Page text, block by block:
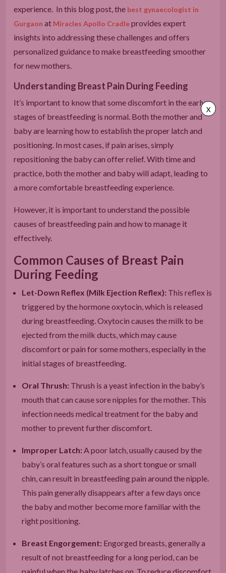
X
experience. In this blog post, the best gynaecologist in
Gurgaon at Miracles Apollo Cradleprovides expert
insights into addressing these challenges and offers
personalized guidance to make breastfeeding smoother
for new mothers.
Understanding Breast Pain During Feeding
It’s important to know that some discomfort in the early
stages of breastfeeding is normal. Both the mother and
baby are learning how to establish the proper latch and
positioning. In most cases, if pain arises, simply
repositioning the baby can offer relief. With time and
practice, both the mother and baby will adapt, leading to
a more comfortable breastfeeding experience.
However, it is important to understand the possible
causes of breastfeeding pain and how to manage it
effectively.
Common Causes of Breast Pain
During Feeding
Let-Down Reflex (Milk Ejection Reflex): This reflex is
triggered by the hormone oxytocin, which is released
during breastfeeding. Oxytocin causes the milk to be
ejected from the milk ducts, which may cause
discomfort or pain for some mothers, especially in the
initial stages of breastfeeding.
Oral Thrush: Thrush is a yeast infection in the baby’s
mouth that can cause sore nipples for the mother. This
infection needs medical treatment for the baby and
mother to prevent further discomfort.
Improper Latch: A poor latch, usually caused by the
baby’s oral features such as a short tongue or small
chin, can result in breastfeeding pain around the nipple.
This pain generally disappears after a few days once
the baby and mother become more familiar with the
right positioning.
Breast Engorgement: Engorged breasts, generally a
result of not breastfeeding for a long period, can be
painful when the baby latches on. To reduce discomfort